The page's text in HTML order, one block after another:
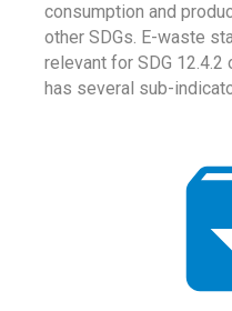
consumption and
other SDGs. E-waste
relevant for SDG 12.4.2
has several sub-